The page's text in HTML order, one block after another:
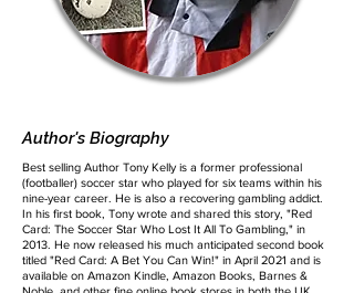
Author's Biography
Best selling Author Tony Kelly is a former professional
(footballer) soccer star who played for six teams within his
nine-year career. He is also a recovering gambling addict.
In his first book, Tony wrote and shared this story, "Red
Card: The Soccer Star Who Lost It All To Gambling," in
2013. He now released his much anticipated second book
titled "Red Card: A Bet You Can Win!" in April 2021 and is
available on Amazon Kindle, Amazon Books, Barnes &